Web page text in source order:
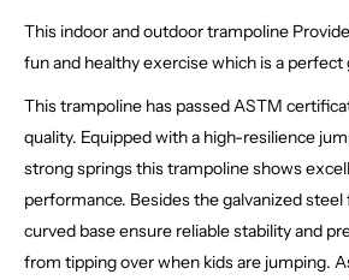
This indoor and outdoor trampoline
fun and healthy exercise which is a
This trampoline has passed ASTM
quality. Equipped with a high-resilience
strong springs this trampoline shows
performance. Besides the galvanized
curved base ensure reliable stability and
from tipping over when kids are jumping.